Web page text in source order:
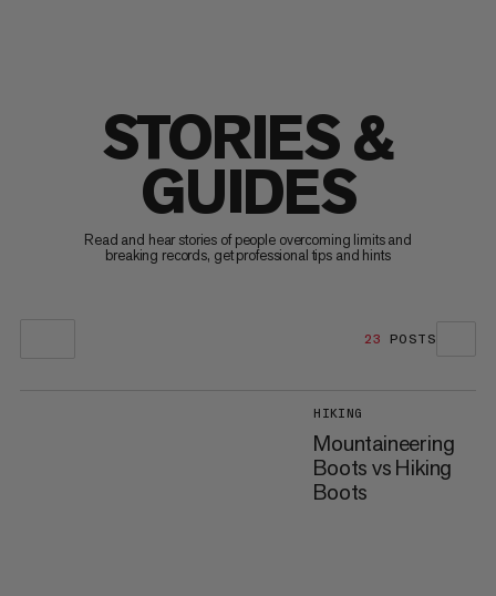
STORIES &
GUIDES
Read and hear stories of people overcoming limits and
breaking records, get professional tips and hints
23 POSTS
HIKING
Mountaineering
Boots vs Hiking
Boots